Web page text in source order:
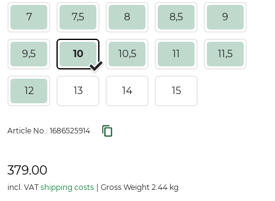
7 7,5 8 8,5 9
9,5 10 10,5 11 11,5
12 13 14 15
Article No.: 1686525914
379.00
incl. VAT shipping costs Gross Weight 2.44 kg